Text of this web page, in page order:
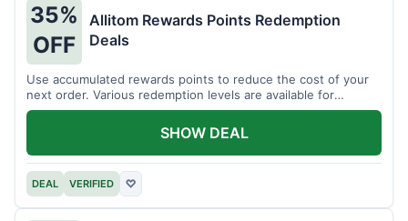
35%
OFF
Allitom Rewards Points Redemption
Deals
Use accumulated rewards points to reduce the cost of your
next order. Various redemption levels are available for
members.
DEAL VERIFIED ♡
SHOW DEAL